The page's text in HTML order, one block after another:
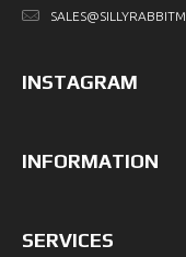
INSTAGRAM
INFORMATION
SERVICES